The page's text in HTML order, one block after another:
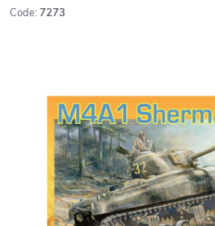
Code: 7273